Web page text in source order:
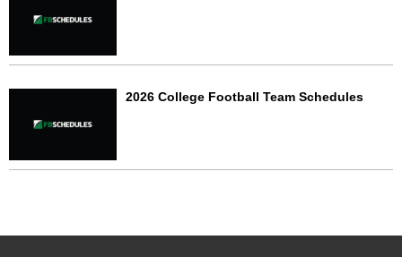
2026 College Football Team Schedules